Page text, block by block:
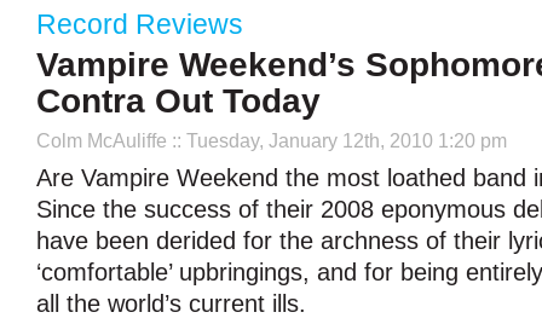
Record Reviews
Vampire Weekend’s
Contra Out Today
Colm McAuliffe :: Tuesday, January 12th, 2010 1:20 pm
Are Vampire Weekend the most loathed band
Since the success of their 2008 eponymous
have been derided for the archness of their
‘comfortable’ upbringings, and for being
all the world’s current ills.